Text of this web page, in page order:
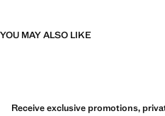
YOU MAY ALSO LIKE
Receive exclusive promotions,